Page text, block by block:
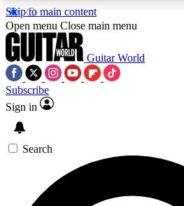
Skip to main content
5
PREMIUM BENEFITSACCESS
SIGN UP TO GUITAR
BACKSTAGE PASS
Open menu Close main menu
Guitar World
Subscribe
Sign in
Search